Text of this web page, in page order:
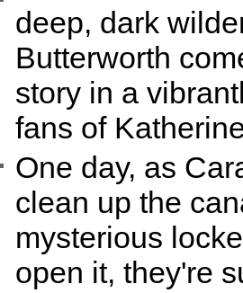
deep, dark
Butterworth
story in a
fans of
One day, as
clean up the
mysterious
open it, they're